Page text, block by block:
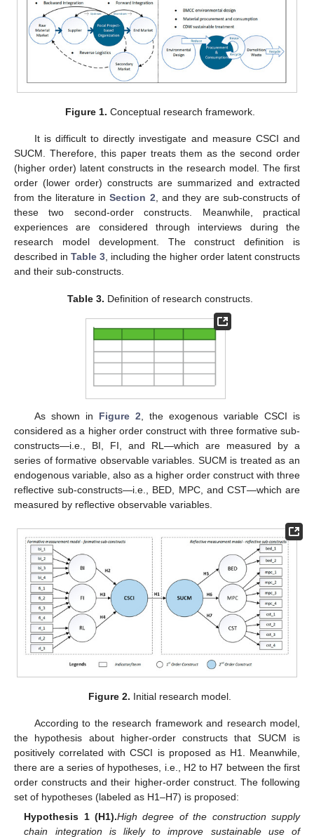
Figure 1. Conceptual research framework.
It is difficult to directly investigate and measure CSCI and
SUCM. Therefore, this paper treats them as the second order
(higher order) latent constructs in the research model. The first
order (lower order) constructs are summarized and extracted
from the literature inSection 2, and they are sub-constructs of
these two second-order constructs. Meanwhile, practical
experiences are considered through interviews during the
research model development. The construct definition is
described in Table 3, including the higher order latent constructs
and their sub-constructs.
Table 3. Definition of research constructs.
As shown in Figure 2, the exogenous variable CSCI is
considered as a higher order construct with three formative sub-
constructs—i.e., BI, FI, and RL—which are measured by a
series of formative observable variables. SUCM is treated as an
endogenous variable, also as a higher order construct with three
reflective sub-constructs—i.e., BED, MPC, and CST—which are
measured by reflective observable variables.
Figure 2. Initial research model.
According to the research framework and research model,
the hypothesis about higher-order constructs that SUCM is
positively correlated with CSCI is proposed as H1. Meanwhile,
there are a series of hypotheses, i.e., H2 to H7 between the first
order constructs and their higher-order construct. The following
set of hypotheses (labeled as H1–H7) is proposed:
Hypothesis 1 (H1).High degree of the construction supply
chain integration is likely to improve sustainable use of